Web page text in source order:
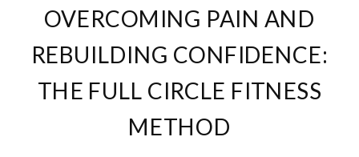
OVERCOMING PAIN AND
REBUILDING CONFIDENCE:
THE FULL CIRCLE FITNESS
METHOD